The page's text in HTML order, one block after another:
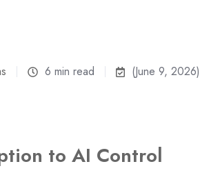
6 min read (June 9, 2026)
to AI Control